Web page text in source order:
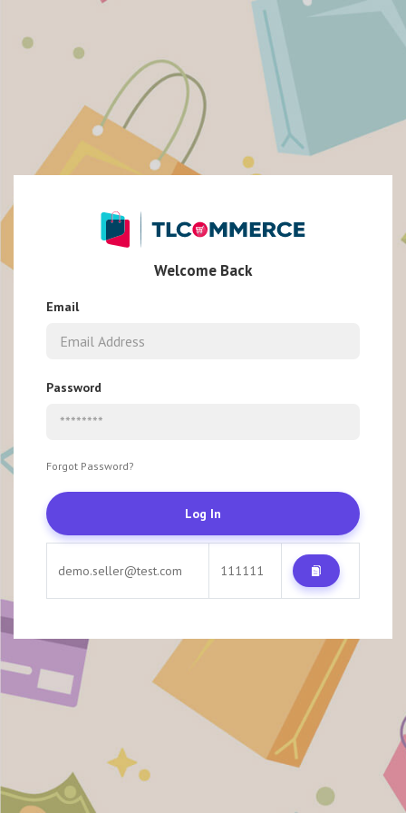
Welcome Back
Email
Password
Forgot Password?
Log In
demo.seller@test.com 111111